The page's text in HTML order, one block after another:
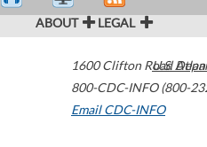
ABOUT LEGAL
1600 Clifton Road
800-CDC-INFO (800-
Email CDC-INFO
U.S.